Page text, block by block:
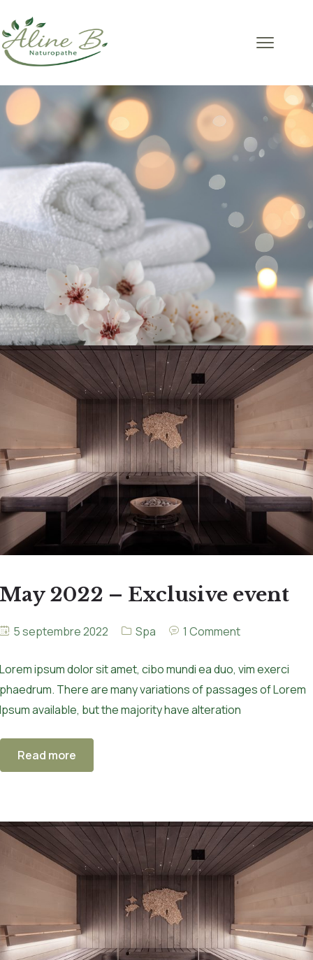
May 2022 – Exclusive event
5 septembre 2022 Spa 1 Comment
Lorem ipsum dolor sit amet, cibo mundi ea duo, vim exerci
phaedrum. There are many variations of passages of Lorem
Ipsum available, but the majority have alteration
Read more